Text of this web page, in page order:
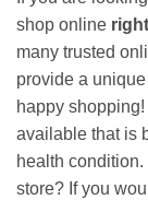
shop online
many trusted
provide a
happy
available that is
health
store? If you